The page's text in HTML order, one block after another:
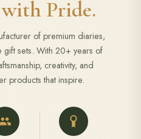
Pride.
of premium diaries,
sets. With 20+ years of
creativity, and
products that inspire.